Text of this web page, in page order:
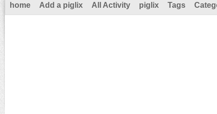
home Add a piglix All Activity piglix Tags